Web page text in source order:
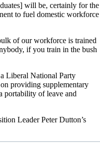
will be, certainly for the
to fuel domestic workforce
of our workforce is trained
if you train in the bush
Liberal National Party
providing supplementary
portability of leave and
Leader Peter Dutton’s